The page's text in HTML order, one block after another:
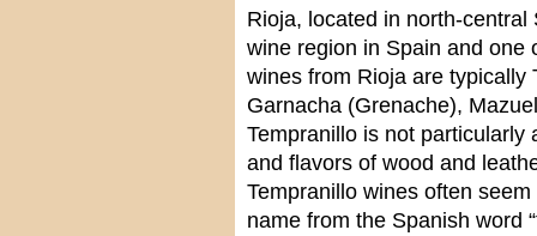
Rioja, located in north-
wine region in Spain and one
wines from Rioja are typically
Garnacha (Grenache),
Tempranillo is not particularly
and flavors of wood and
Tempranillo wines often
name from the Spanish word